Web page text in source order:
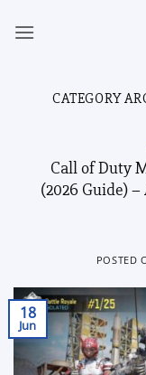
CATEGORY
Call of Duty
(2026 Guide)
POSTED
18
Jun